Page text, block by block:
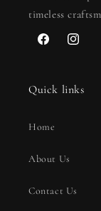
timeless
Facebook
Quick links
Home
About Us
Contact Us